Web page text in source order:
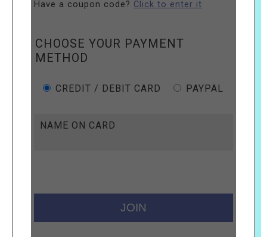
Have a coupon code? Click to enter it
CHOOSE YOUR PAYMENT
METHOD
CREDIT / DEBIT CARD PAYPAL
NAME ON CARD